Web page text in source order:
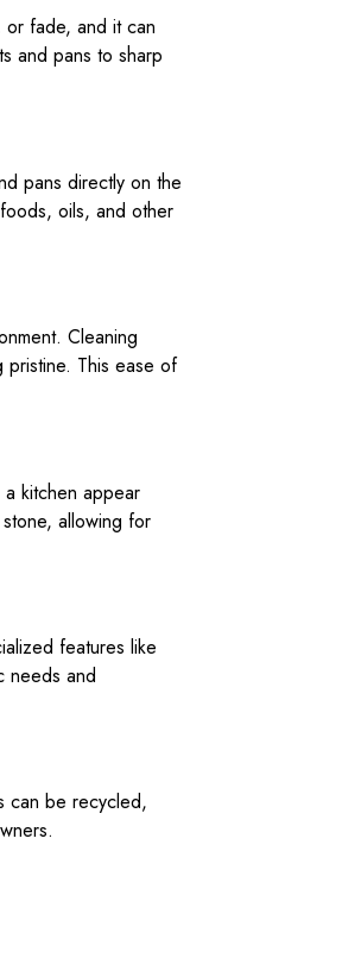
or fade, and it can
and pans to sharp
pans directly on the
oils, and other
Cleaning
pristine. This ease of
kitchen appear
allowing for
features like
needs and
can be recycled,